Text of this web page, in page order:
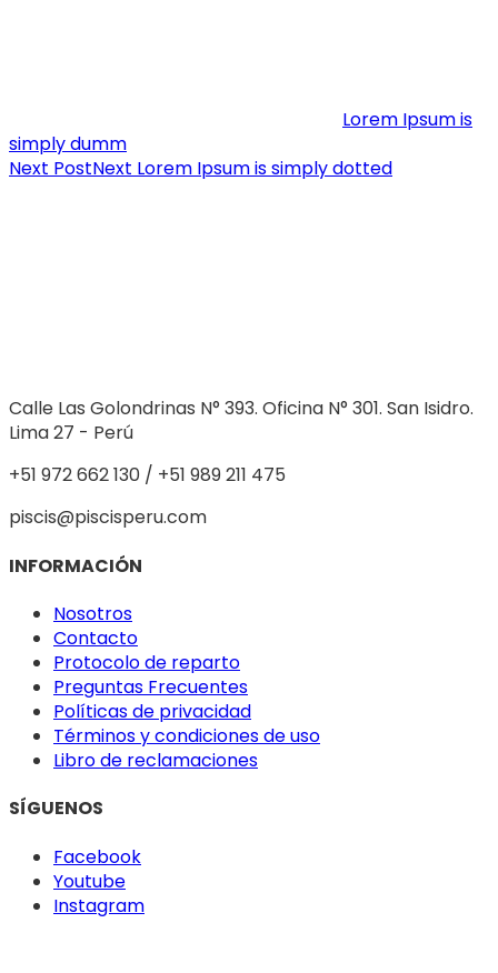
Lorem Ipsum is
simply dumm
Next PostNext Lorem Ipsum is simply dotted
Calle Las Golondrinas N° 393. Oficina N° 301. San Isidro.
Lima 27 - Perú
+51 972 662 130 / +51 989 211 475
piscis@piscisperu.com
INFORMACIÓN
Nosotros
Contacto
Protocolo de reparto
Preguntas Frecuentes
Políticas de privacidad
Términos y condiciones de uso
Libro de reclamaciones
SÍGUENOS
Facebook
Youtube
Instagram